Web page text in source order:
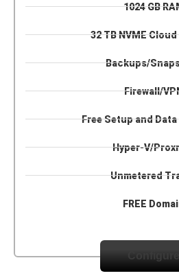
1024 GB
32 TB NVME
Backups/
Firewall/
Free Setup and
Hyper-V/
Unmetered
FREE